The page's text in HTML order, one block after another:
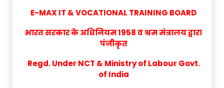
E-MAX IT & VOCATIONAL TRAINING BOARD
भारत सरकार के अधिनियम 1958 व श्रम मंत्रालय द्वारा
पंजीकृत
Regd. Under NCT & Ministry of Labour Govt.
of India